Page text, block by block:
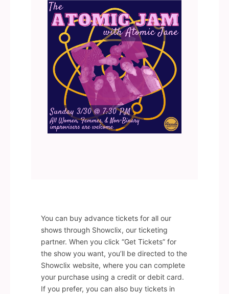
You can buy advance tickets for all our
shows through Showclix, our ticketing
partner. When you click “Get Tickets” for
the show you want, you’ll be directed to the
Showclix website, where you can complete
your purchase using a credit or debit card.
If you prefer, you can also buy tickets in